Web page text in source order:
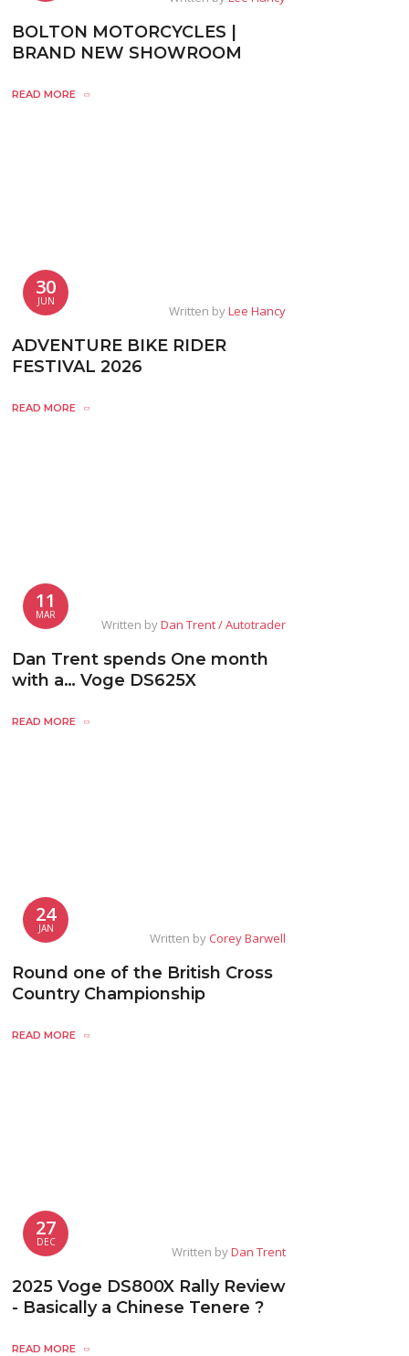
BOLTON MOTORCYCLES |
BRAND NEW SHOWROOM
READ MORE
30
JUN
Written byLee Hancy
ADVENTURE BIKE RIDER
FESTIVAL 2026
READ MORE
11
MAR
Written byDan Trent / Autotrader
Dan Trent spends One month
with a… Voge DS625X
READ MORE
24
JAN
Written byCorey Barwell
Round one of the British Cross
Country Championship
READ MORE
27
DEC
Written byDan Trent
2025 Voge DS800X Rally Review
- Basically a Chinese Tenere ?
READ MORE